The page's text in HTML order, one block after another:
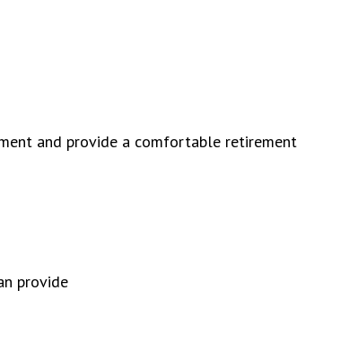
and provide a comfortable retirement
provide